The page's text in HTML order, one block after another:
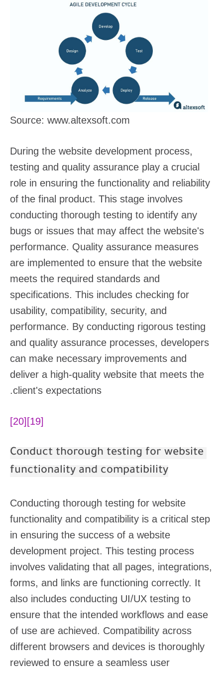
Source: www.altexsoft.com
During the website development process,
testing and quality assurance play a crucial
role in ensuring the functionality and reliability
of the final product. This stage involves
conducting thorough testing to identify any
bugs or issues that may affect the website's
performance. Quality assurance measures
are implemented to ensure that the website
meets the required standards and
specifications. This includes checking for
usability, compatibility, security, and
performance. By conducting rigorous testing
and quality assurance processes, developers
can make necessary improvements and
deliver a high-quality website that meets the
client's expectations.
[19]
[20]
Conduct thorough testing for website
functionality and compatibility
Conducting thorough testing for website
functionality and compatibility is a critical step
in ensuring the success of a website
development project. This testing process
involves validating that all pages, integrations,
forms, and links are functioning correctly. It
also includes conducting UI/UX testing to
ensure that the intended workflows and ease
of use are achieved. Compatibility across
different browsers and devices is thoroughly
reviewed to ensure a seamless user